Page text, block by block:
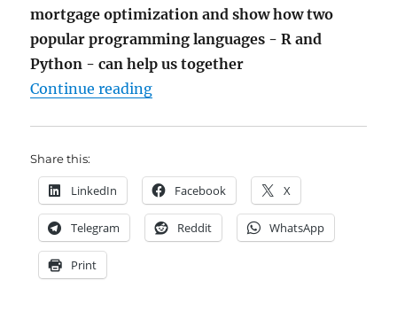
mortgage optimization and show how two
popular programming languages - R and
Python - can help us together
Continue reading"Interbreeding R and Python to
Share this:
LinkedIn Facebook X
Telegram Reddit WhatsApp
Print